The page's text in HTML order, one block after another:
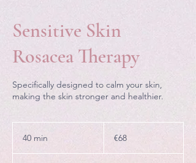
Sensitive Skin
Rosacea Therapy
Specifically designed to calm your skin,
making the skin stronger and healthier.
40 min €68